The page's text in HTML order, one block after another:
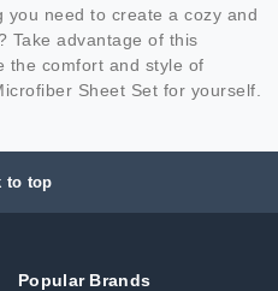
you need to create a cozy and
Take advantage of this
the comfort and style of
Sheet Set for yourself.
to top
Popular Brands